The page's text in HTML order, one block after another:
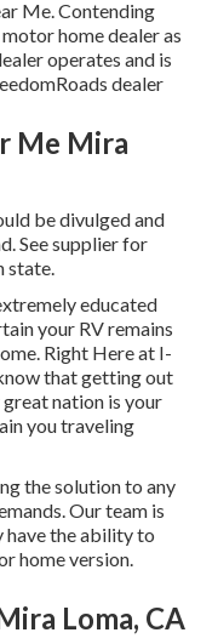
Me. Contending
home dealer as
operates and is
dealer
Me Mira
be divulged and
See supplier for
state.
educated
your RV remains
Right Here at I-
that getting out
nation is your
you traveling
the solution to any
Our team is
have the ability to
home version.
Loma, CA